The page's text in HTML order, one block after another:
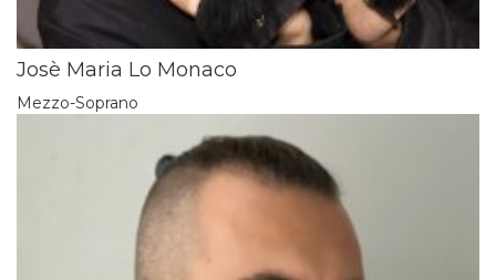
Josè Maria Lo Monaco
Mezzo-Soprano